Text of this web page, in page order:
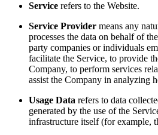
Service refers to the Website.
Service Provider means any
processes the data on behalf of
party companies or individuals
facilitate the Service, to provide
Company, to perform services
assist the Company in analyzing
Usage Data refers to data
generated by the use of the
infrastructure itself (for example,